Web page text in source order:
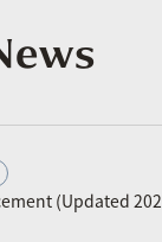
(Updated